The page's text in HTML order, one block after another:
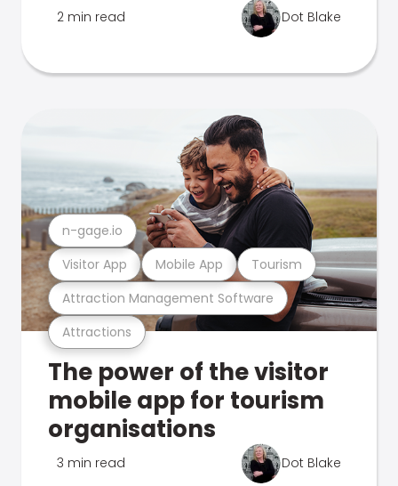
2 min read Dot Blake
Attractions
Attraction Management Software
Visitor App Mobile App Tourism
n-gage.io
The power of the visitor
mobile app for tourism
organisations
3 min read Dot Blake